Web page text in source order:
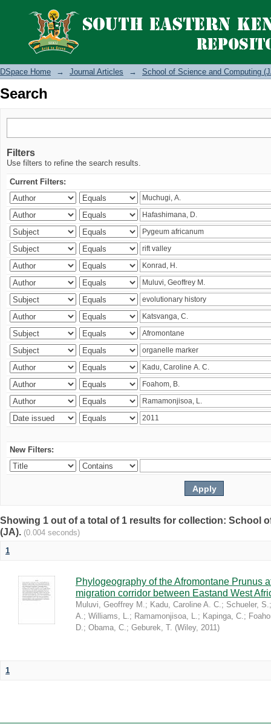
Search
DSpace Home → Journal Articles → School of Science and Computing
Search
Filters
Use filters to refine the search results.
Current Filters:
New Filters:
Showing 1 out of a total of 1 results for collection: School
(JA). (0.004 seconds)
1
Phylogeography of the Afromontane Prunus
migration corridor between Eastand West
Muluvi, Geoffrey M.; Kadu, Caroline A. C.; Schueler, S.
A.; Williams, L.; Ramamonjisoa, L.; Kapinga, C.;
D.; Obama, C.; Geburek, T. (Wiley, 2011)
1